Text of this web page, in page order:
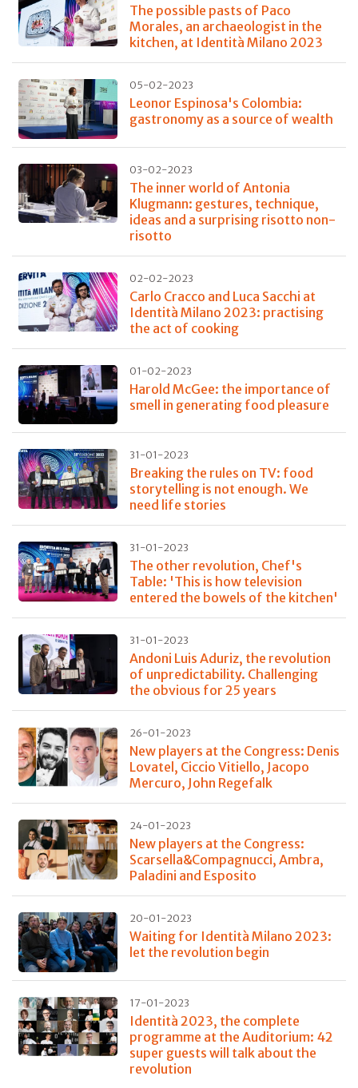
The possible pasts of Paco
Morales, an archaeologist in the
kitchen, at Identità Milano 2023
05-02-2023
Leonor Espinosa's Colombia:
gastronomy as a source of wealth
03-02-2023
The inner world of Antonia
Klugmann: gestures, technique,
ideas and a surprising risotto non-
risotto
02-02-2023
Carlo Cracco and Luca Sacchi at
Identità Milano 2023: practising
the act of cooking
01-02-2023
Harold McGee: the importance of
smell in generating food pleasure
31-01-2023
Breaking the rules on TV: food
storytelling is not enough. We
need life stories
31-01-2023
The other revolution, Chef's
Table: 'This is how television
entered the bowels of the kitchen'
31-01-2023
Andoni Luis Aduriz, the revolution
of unpredictability. Challenging
the obvious for 25 years
26-01-2023
New players at the Congress: Denis
Lovatel, Ciccio Vitiello, Jacopo
Mercuro, John Regefalk
24-01-2023
New players at the Congress:
Scarsella&Compagnucci, Ambra,
Paladini and Esposito
20-01-2023
Waiting for Identità Milano 2023:
let the revolution begin
17-01-2023
Identità 2023, the complete
programme at the Auditorium: 42
super guests will talk about the
revolution